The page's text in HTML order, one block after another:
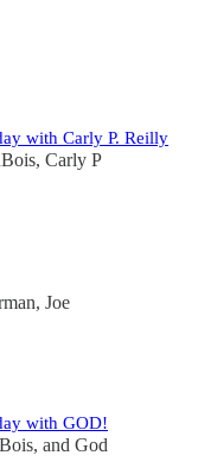
with Carly P. Reilly
, Carly P
, Joe
with GOD!
, and God